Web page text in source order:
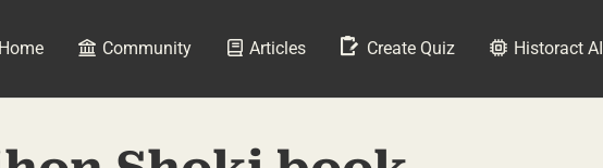
Home Community Articles Create Quiz Historact AI